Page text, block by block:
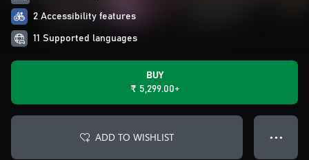
2 Accessibility features
11 Supported languages
BUY
₹ 5,299.00+
ADD TO WISHLIST ● ● ●